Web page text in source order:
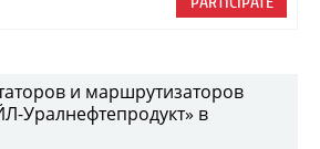
и маршрутизаторов
Уралнефтепродукт» в